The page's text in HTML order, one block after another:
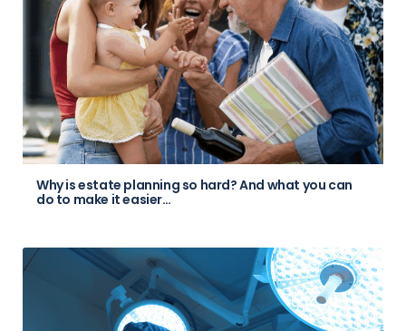
Why is estate planning so hard? And what you can
do to make it easier…